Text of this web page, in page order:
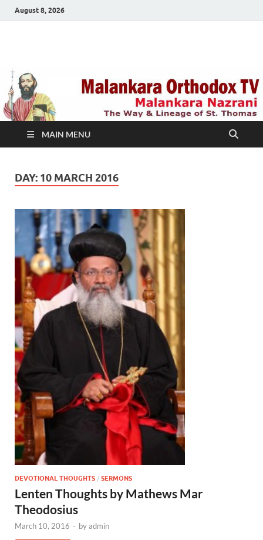
August 8, 2026
TV
MAIN MENU
DAY: 10 MARCH 2016
DEVOTIONAL THOUGHTS / SERMONS
Lenten Thoughts by Mathews Mar
Theodosius
March 10, 2016 - byadmin